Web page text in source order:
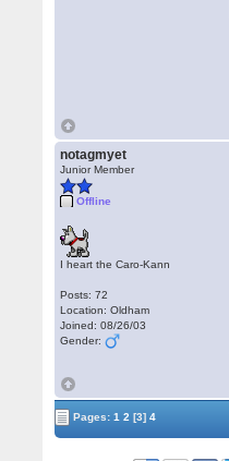
notagmyet
Junior Member
Offline
I heart the Caro-Kann
Posts: 72
Location: Oldham
Joined: 08/26/03
Gender:
Pages:1 2 [3] 4